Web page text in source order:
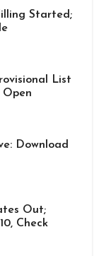
Started;
List
Open
Download
Out;
Check